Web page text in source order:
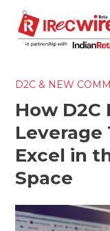
main
content
D2C & NEW
How D2C
Excel in
Space